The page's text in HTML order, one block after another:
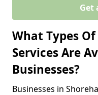
Get
What Types
Services Are
Businesses?
Businesses in